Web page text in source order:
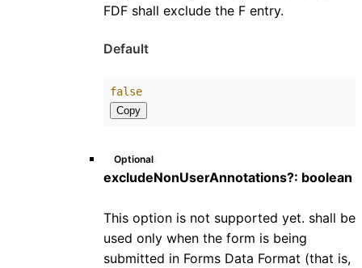
FDF shall exclude the F entry.
Default
false
Copy
Optional
excludeNonUserAnnotations?: boolean
This option is not supported yet. shall be
used only when the form is being
submitted in Forms Data Format (that is,